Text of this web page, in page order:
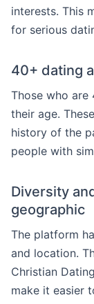
interests. This
for serious
40+ dating
Those who
their age.
history of the
people with
Diversity
geographic
The platform
and location.
Christian
make it easier